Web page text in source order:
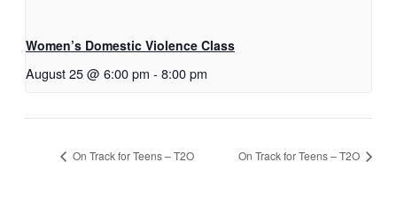
Women’s Domestic Violence Class
August 25 @ 6:00 pm - 8:00 pm
On Track for Teens – T2O On Track for Teens – T2O